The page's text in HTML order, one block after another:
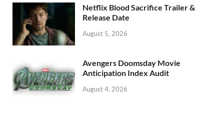
Netflix Blood Sacrifice Trailer &
Release Date
August 5, 2026
Avengers Doomsday Movie
Anticipation Index Audit
August 4, 2026